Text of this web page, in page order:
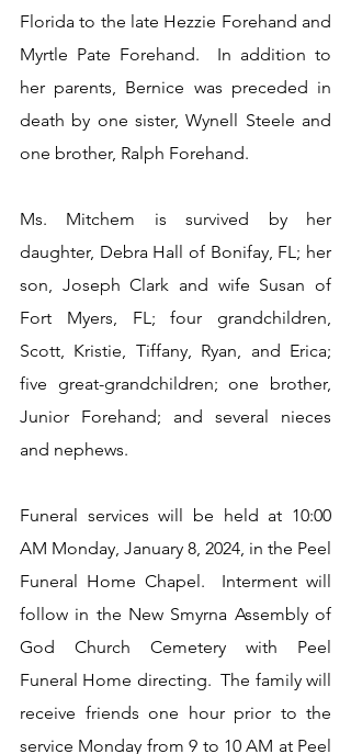
Florida to the late Hezzie Forehand and
Myrtle Pate Forehand.  In addition to
her parents, Bernice was preceded in
death by one sister, Wynell Steele and
one brother, Ralph Forehand.
Ms. Mitchem is survived by her
daughter, Debra Hall of Bonifay, FL; her
son, Joseph Clark and wife Susan of
Fort Myers, FL; four grandchildren,
Scott, Kristie, Tiffany, Ryan, and Erica;
five great-grandchildren; one brother,
Junior Forehand; and several nieces
and nephews.
Funeral services will be held at 10:00
AM Monday, January 8, 2024, in the Peel
Funeral Home Chapel.  Interment will
follow in the New Smyrna Assembly of
God Church Cemetery with Peel
Funeral Home directing.  The family will
receive friends one hour prior to the
service Monday from 9 to 10 AM at Peel